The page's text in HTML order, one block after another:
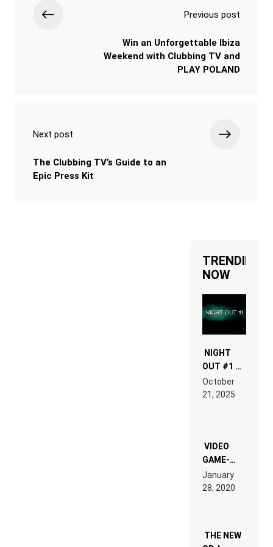
Previous post
Win an Unforgettable Ibiza
Weekend with Clubbing TV and
PLAY POLAND
Next post
The Clubbing TV’s Guide to an
Epic Press Kit
TRENDING
NOW
NIGHT
OUT #1 –
RDV IN
HARDTECHNO
LAND:
EDM”
October
21, 2025
VIDEO
GAME-
LIKE “ON &
ON” IS AN
EXPERIENCE!
January
28, 2020
THE NEW